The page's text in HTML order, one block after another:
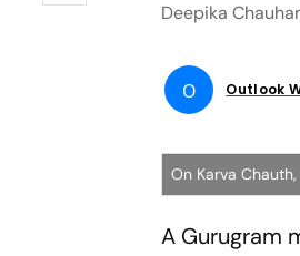
Deepika
O Outlook
On Karva
A Gurugram